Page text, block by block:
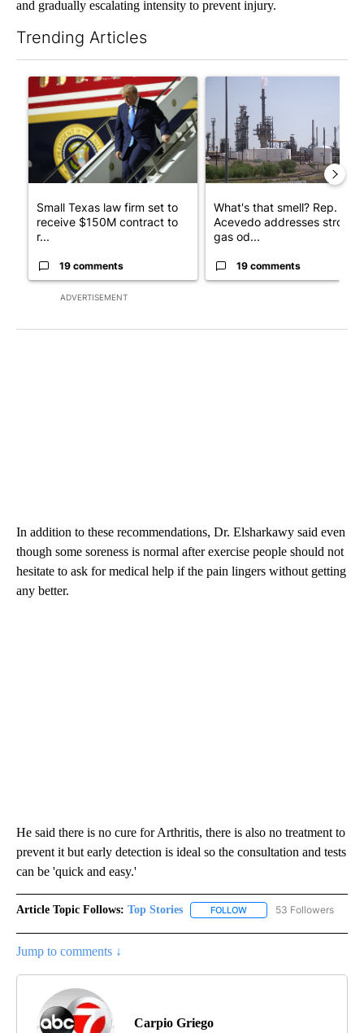
and gradually escalating intensity to prevent injury.
Trending Articles
ADVERTISEMENT
A trending article titled "Small Texas law firm set to receive
Small Texas law firm set to
receive $150M contract to
r...
19 comments
A trending article titled
What's that smell? Rep.
Acevedo addresses strong
gas od...
19 comments
In addition to these recommendations, Dr. Elsharkawy said even
though some soreness is normal after exercise people should not
hesitate to ask for medical help if the pain lingers without getting
any better.
He said there is no cure for Arthritis, there is also no treatment to
prevent it but early detection is ideal so the consultation and tests
can be 'quick and easy.'
Article Topic Follows: Top Stories FOLLOW FOLLOW "TOP STORIES"
53 Followers
Jump to comments ↓
Carpio Griego